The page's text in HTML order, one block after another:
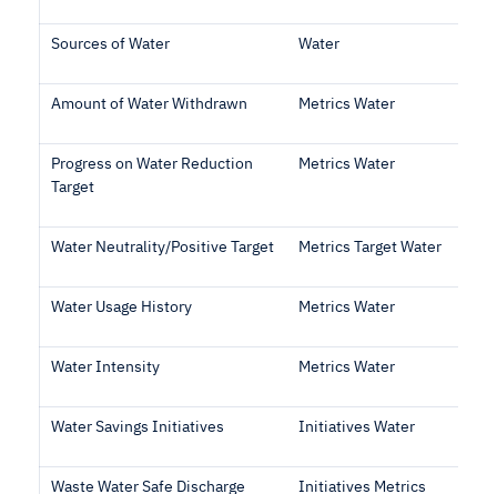
Sources of Water Water
Amount of Water Withdrawn Metrics Water
Progress on Water Reduction
Target
Metrics Water
Water Neutrality/Positive Target Metrics Target Water
Water Usage History Metrics Water
Water Intensity Metrics Water
Water Savings Initiatives Initiatives Water
Waste Water Safe Discharge
Initiatives Metrics